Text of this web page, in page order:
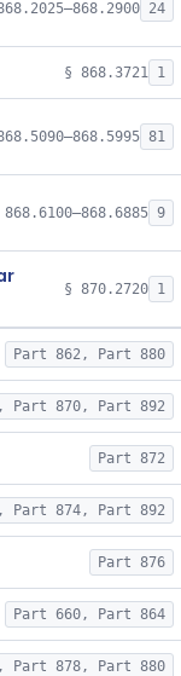
24
§ 868.3721 1
81
868.6100–868.6885 9
§ 870.2720 1
Part 862, Part 880
Part 870, Part 892
Part 872
Part 874, Part 892
Part 876
Part 660, Part 864
Part 878, Part 880